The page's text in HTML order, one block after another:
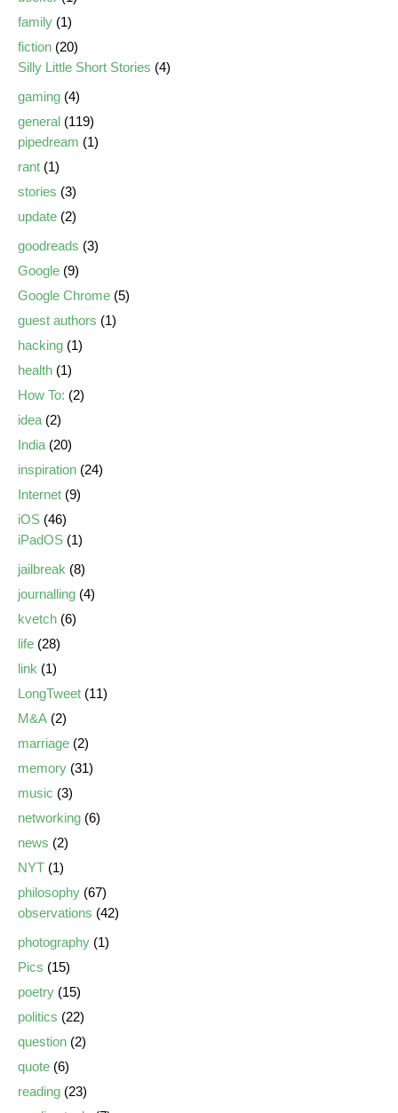
family (1)
fiction (20)
Silly Little Short Stories (4)
gaming (4)
general (119)
pipedream (1)
rant (1)
stories (3)
update (2)
goodreads (3)
Google (9)
Google Chrome (5)
guest authors (1)
hacking (1)
health (1)
How To: (2)
idea (2)
India (20)
inspiration (24)
Internet (9)
iOS (46)
iPadOS (1)
jailbreak (8)
journalling (4)
kvetch (6)
life (28)
link (1)
LongTweet (11)
M&A (2)
marriage (2)
memory (31)
music (3)
networking (6)
news (2)
NYT (1)
philosophy (67)
observations (42)
photography (1)
Pics (15)
poetry (15)
politics (22)
question (2)
quote (6)
reading (23)